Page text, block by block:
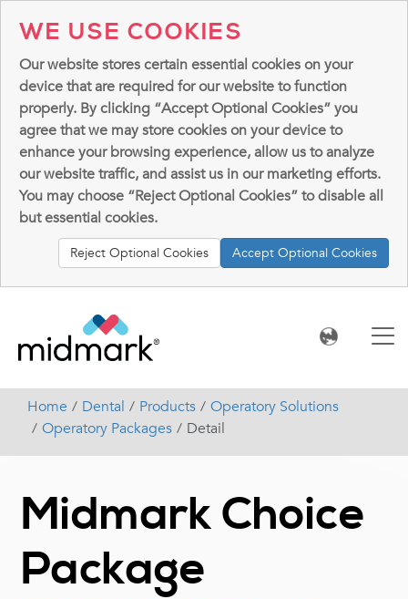
WE USE COOKIES
Our website stores certain essential cookies on your
device that are required for our website to function
properly. By clicking “Accept Optional Cookies” you
agree that we may store cookies on your device to
enhance your browsing experience, allow us to analyze
our website traffic, and assist us in our marketing efforts.
You may choose “Reject Optional Cookies” to disable all
but essential cookies.
Reject Optional Cookies Accept Optional Cookies
Home Dental Products
Operatory Solutions
Operatory Packages
Detail
Midmark Choice
Package